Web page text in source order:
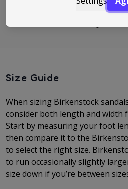
meaning of the term
Size Guide
When sizing Birkenstock
consider both length and width
Start by measuring your foot
then compare it to the
to select the right size.
to run occasionally slightly
size down if you’re between